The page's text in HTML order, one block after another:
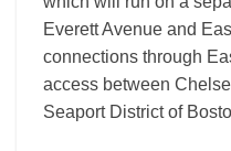
Everett Avenue and
connections through
access between
Seaport District of